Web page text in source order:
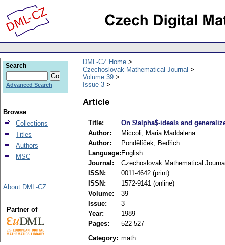
DML-CZ Home
Czechoslovak Mathematical Journal
Volume 39
Issue 3
Article
Title:
On $\alpha$-ideals and
Author:
Miccoli, Maria Maddalena
Author:
Pondělíček, Bedřich
Language: English
Journal:
Czechoslovak Mathematical
ISSN:
0011-4642 (print)
ISSN:
1572-9141 (online)
Volume:
39
Issue:
3
Year:
1989
Pages:
522-527
Category: math
Search
Advanced Search
Browse
Collections
Titles
Authors
MSC
About DML-CZ
Partner of